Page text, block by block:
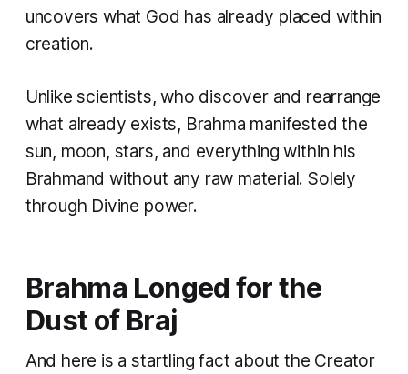
uncovers what God has already placed within
creation.
Unlike scientists, who discover and rearrange
what already exists, Brahma manifested the
sun, moon, stars, and everything within his
Brahmand without any raw material. Solely
through Divine power.
Brahma Longed for the
Dust of Braj
And here is a startling fact about the Creator